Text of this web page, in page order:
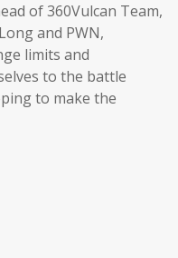
of 360Vulcan Team,
and PWN,
limits and
to the battle
to make the